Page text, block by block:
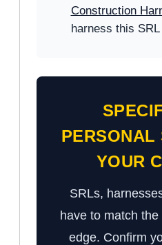
Construction
harness this
PERSONAL
YOUR
SRLs,
have to match
edge. Confirm